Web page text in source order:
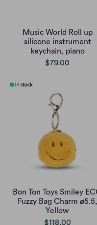
Music World Roll up
silicone instrument
keychain, piano
$79.00
Bon Ton Toys Smiley
Fuzzy Bag Charm ø5.5,
Yellow
$118.00